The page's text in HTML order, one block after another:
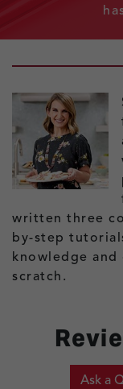
written three
by-step
knowledge
scratch.
Ask a